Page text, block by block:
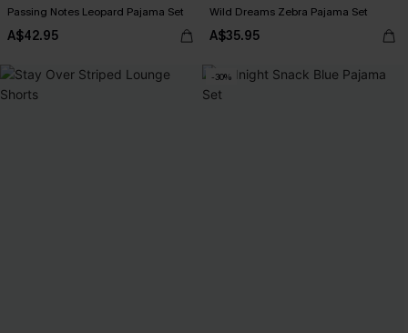
Passing Notes Leopard Pajama Set
A$42.95
Wild Dreams Zebra Pajama Set
A$35.95
-30%